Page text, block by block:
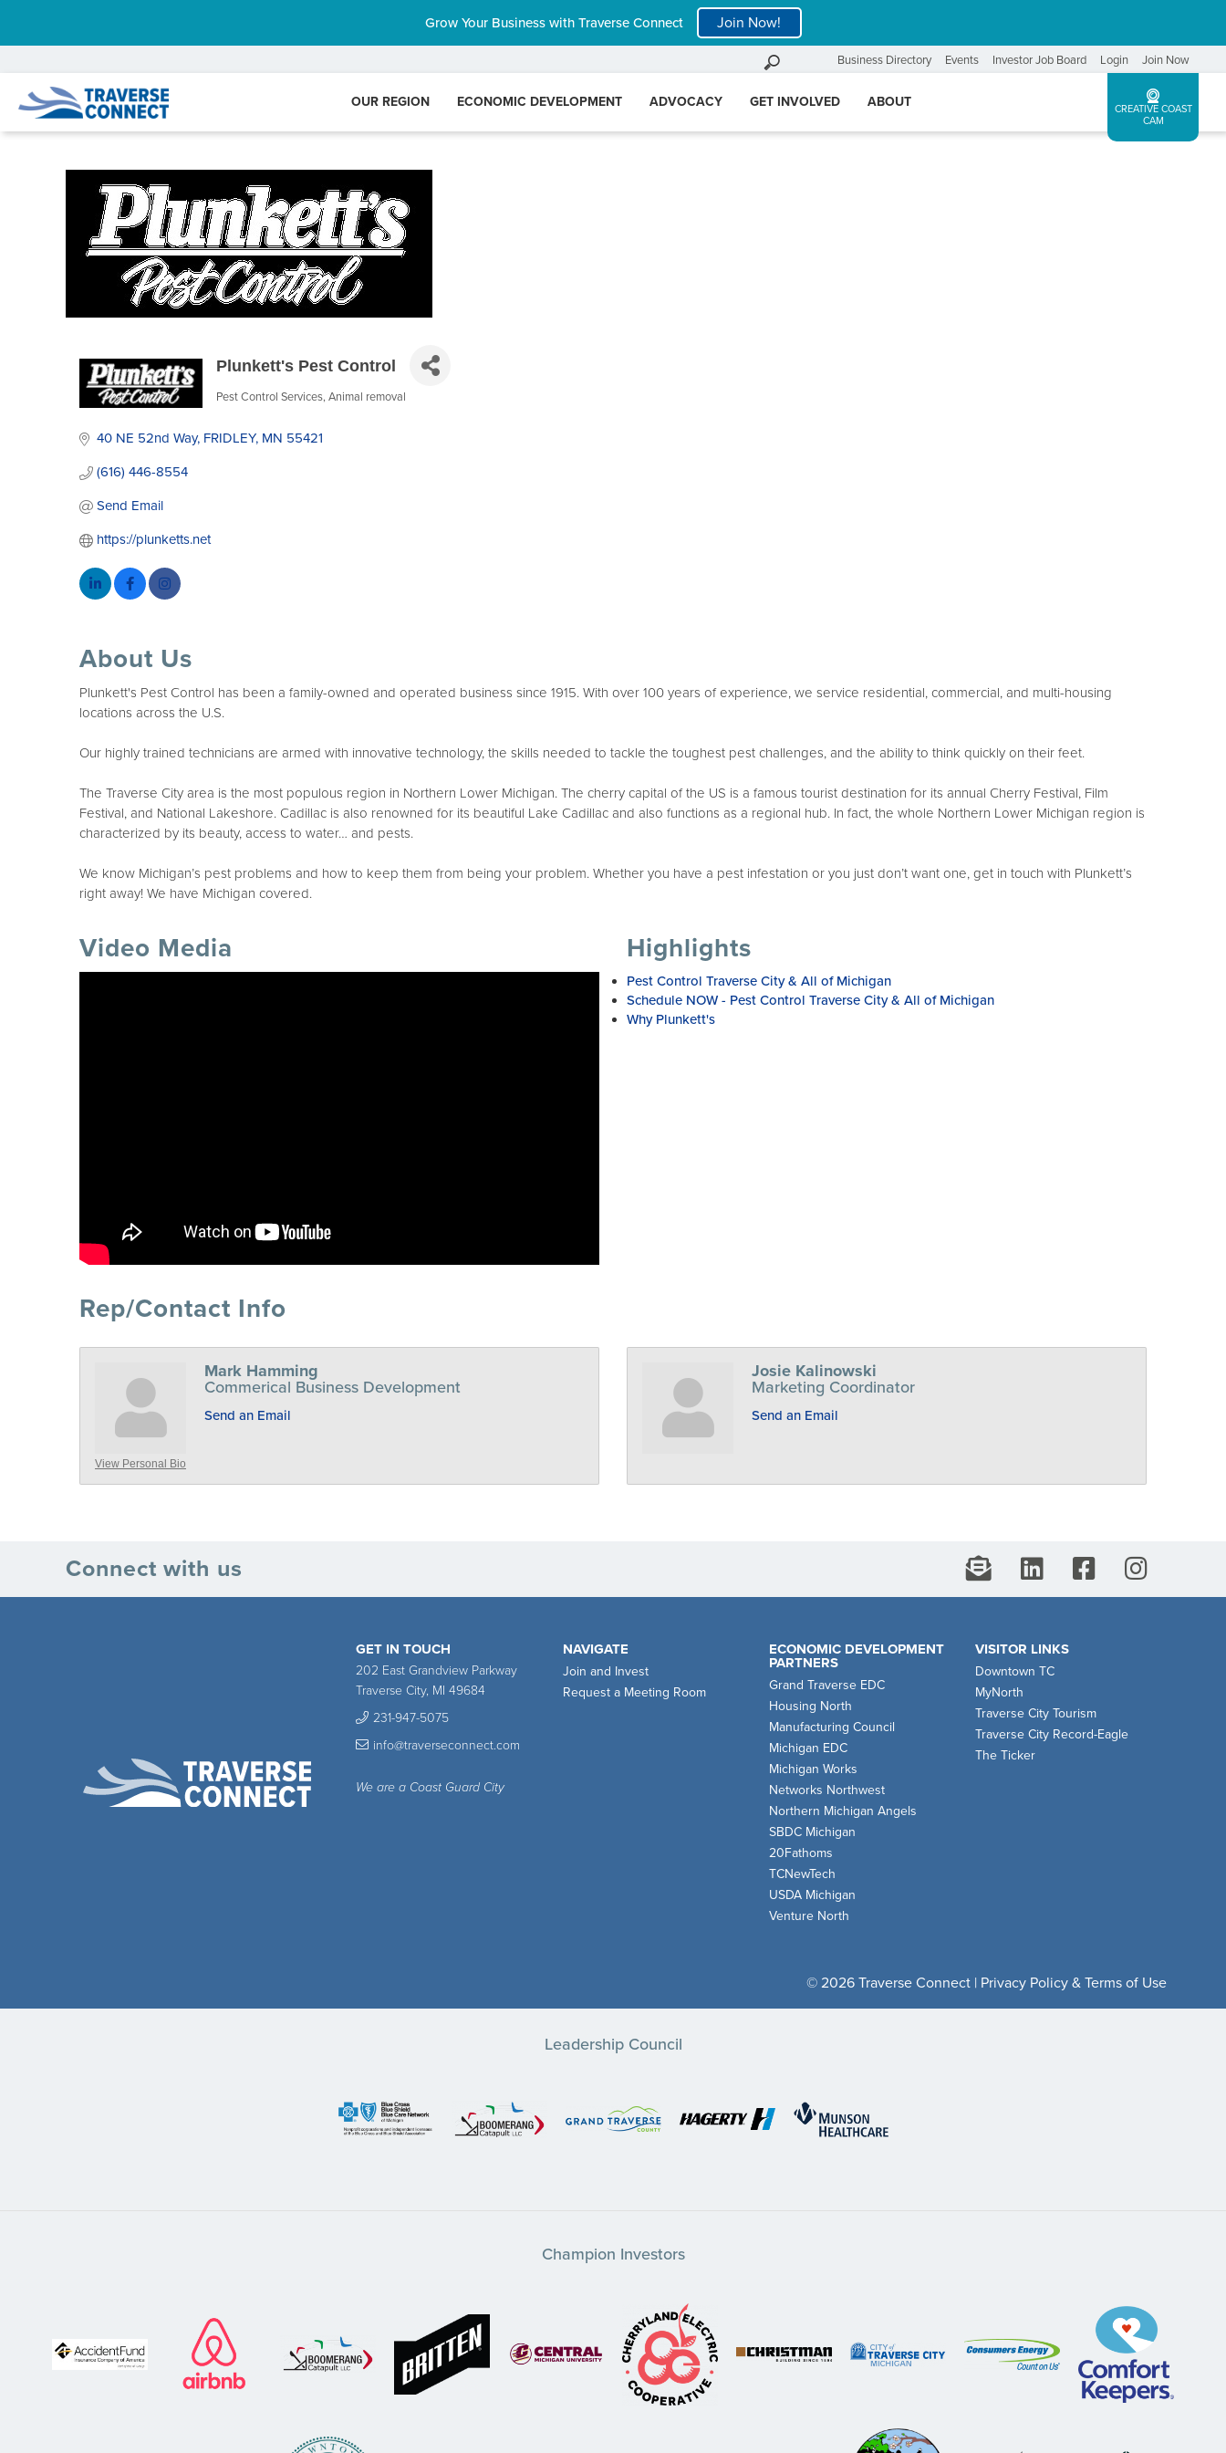
Grow Your Business with Traverse Connect Join Now!
Business Directory Events Investor Job Board Login Join Now
OUR REGION ECONOMIC DEVELOPMENT ADVOCACY GET INVOLVED ABOUT
CREATIVE COAST
CAM
Plunkett's Pest Control
Pest Control Services Animal removal
40 NE 52nd Way FRIDLEY MN 55421
(616) 446-8554
Send Email
https://plunketts.net
About Us
Plunkett's Pest Control has been a family-owned and operated business since 1915. With over 100 years of experience, we service residential, commercial, and multi-housing
locations across the U.S.
Our highly trained technicians are armed with innovative technology, the skills needed to tackle the toughest pest challenges, and the ability to think quickly on their feet.
The Traverse City area is the most populous region in Northern Lower Michigan. The cherry capital of the US is a famous tourist destination for its annual Cherry Festival, Film
Festival, and National Lakeshore. Cadillac is also renowned for its beautiful Lake Cadillac and also functions as a regional hub. In fact, the whole Northern Lower Michigan region is
characterized by its beauty, access to water… and pests.
We know Michigan’s pest problems and how to keep them from being your problem. Whether you have a pest infestation or you just don’t want one, get in touch with Plunkett’s
right away! We have Michigan covered.
Video Media Highlights
Pest Control Traverse City & All of Michigan
Schedule NOW - Pest Control Traverse City & All of Michigan
Why Plunkett's
Rep/Contact Info
View Personal Bio
Mark Hamming
Commerical Business Development
Send an Email
Josie Kalinowski
Marketing Coordinator
Send an Email
Connect with us
GET IN TOUCH
202 East Grandview Parkway
Traverse City, MI 49684
231-947-5075
info@traverseconnect.com
We are a Coast Guard City
NAVIGATE
Join and Invest
Request a Meeting Room
ECONOMIC DEVELOPMENT
PARTNERS
Grand Traverse EDC
Housing North
Manufacturing Council
Michigan EDC
Michigan Works
Networks Northwest
Northern Michigan Angels
SBDC Michigan
20Fathoms
TCNewTech
USDA Michigan
Venture North
VISITOR LINKS
Downtown TC
MyNorth
Traverse City Tourism
Traverse City Record-Eagle
The Ticker
© 2026 Traverse Connect | Privacy Policy & Terms of Use
Leadership Council
Champion Investors